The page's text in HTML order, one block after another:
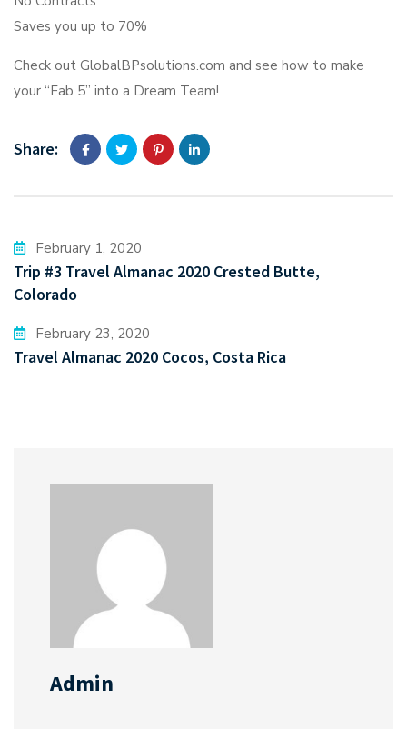
Saves you up to 70%
Check out GlobalBPsolutions.com and see how to make
your “Fab 5” into a Dream Team!
Share:
February 1, 2020
Trip #3 Travel Almanac 2020 Crested Butte,
Colorado
February 23, 2020
Travel Almanac 2020 Cocos, Costa Rica
Admin